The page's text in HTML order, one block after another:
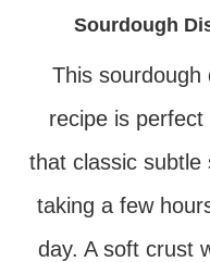
Sourdough
This sourdough
recipe is
that classic subtle
taking a few
day. A soft crust